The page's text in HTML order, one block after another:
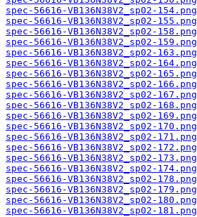
spec-56616-VB136N38V2_sp02-154.png
spec-56616-VB136N38V2_sp02-155.png
spec-56616-VB136N38V2_sp02-158.png
spec-56616-VB136N38V2_sp02-159.png
spec-56616-VB136N38V2_sp02-163.png
spec-56616-VB136N38V2_sp02-164.png
spec-56616-VB136N38V2_sp02-165.png
spec-56616-VB136N38V2_sp02-166.png
spec-56616-VB136N38V2_sp02-167.png
spec-56616-VB136N38V2_sp02-168.png
spec-56616-VB136N38V2_sp02-169.png
spec-56616-VB136N38V2_sp02-170.png
spec-56616-VB136N38V2_sp02-171.png
spec-56616-VB136N38V2_sp02-172.png
spec-56616-VB136N38V2_sp02-173.png
spec-56616-VB136N38V2_sp02-174.png
spec-56616-VB136N38V2_sp02-178.png
spec-56616-VB136N38V2_sp02-179.png
spec-56616-VB136N38V2_sp02-180.png
spec-56616-VB136N38V2_sp02-181.png